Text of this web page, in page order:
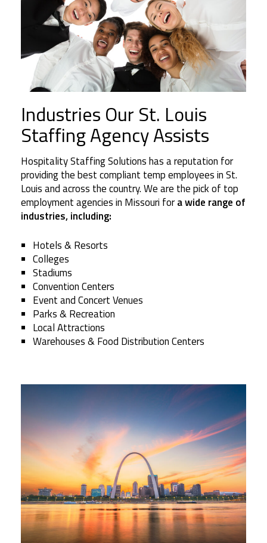
Industries Our St. Louis
Staffing Agency Assists
Hospitality Staffing Solutions has a reputation for
providing the best compliant temp employees in St.
Louis and across the country. We are the pick of top
employment agencies in Missouri fora wide range of
industries, including:
Hotels & Resorts
Colleges
Stadiums
Convention Centers
Event and Concert Venues
Parks & Recreation
Local Attractions
Warehouses & Food Distribution Centers